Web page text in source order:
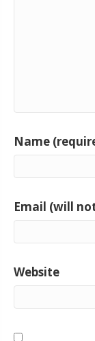
Name
Email (will
Website